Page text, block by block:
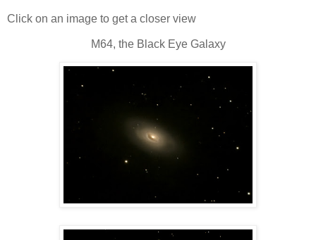
Click on an image to get a closer view
M64, the Black Eye Galaxy